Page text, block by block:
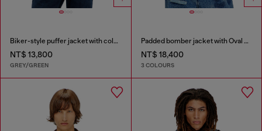
Biker-style puffer jacket with colour-block design
NT$ 13,800
GREY/GREEN
Padded bomber jacket with Oval D embroidery
NT$ 18,400
3 COLOURS